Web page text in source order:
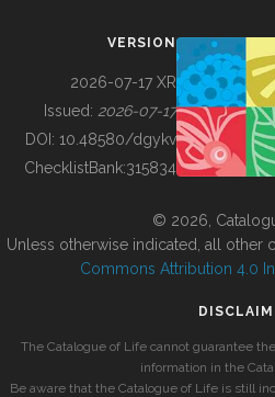
BUILDING COL
VERSION
2026-07-17 XR
Issued: 2026-07-17
DOI: 10.48580/dgykv
ChecklistBank:315834
© 2026,
Unless otherwise indicated, all other
Commons Attribution 4.0
The Catalogue of Life cannot guarantee
information in the
Be aware that the Catalogue of Life is still